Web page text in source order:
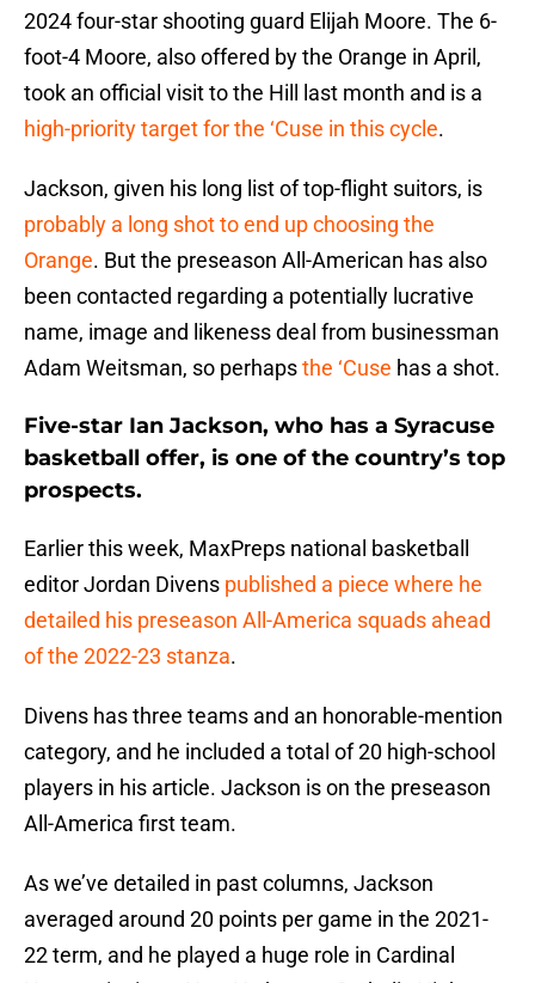
2024 four-star shooting guard Elijah Moore. The 6-
foot-4 Moore, also offered by the Orange in April,
took an official visit to the Hill last month and is a
high-priority target for the ‘Cuse in this cycle.
Jackson, given his long list of top-flight suitors, is
probably a long shot to end up choosing the
Orange. But the preseason All-American has also
been contacted regarding a potentially lucrative
name, image and likeness deal from businessman
Adam Weitsman, so perhapsthe ‘Cuse has a shot.
Five-star Ian Jackson, who has a Syracuse
basketball offer, is one of the country’s top
prospects.
Earlier this week, MaxPreps national basketball
editor Jordan Divens published a piece where he
detailed his preseason All-America squads ahead
of the 2022-23 stanza.
Divens has three teams and an honorable-mention
category, and he included a total of 20 high-school
players in his article. Jackson is on the preseason
All-America first team.
As we’ve detailed in past columns, Jackson
averaged around 20 points per game in the 2021-
22 term, and he played a huge role in Cardinal